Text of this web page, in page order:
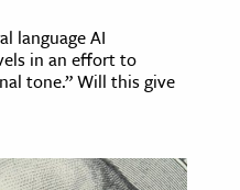
language AI
in an effort to
tone.” Will this give